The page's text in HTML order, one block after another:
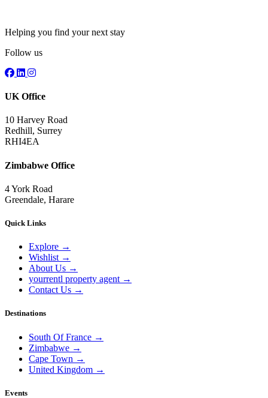
Helping you find your next stay
Follow us
UK Office
10 Harvey Road
Redhill, Surrey
RHI4EA
Zimbabwe Office
4 York Road
Greendale, Harare
Quick Links
Explore →
Wishlist →
About Us →
yourrentl property agent →
Contact Us →
Destinations
South Of France →
Zimbabwe →
Cape Town →
United Kingdom →
Events